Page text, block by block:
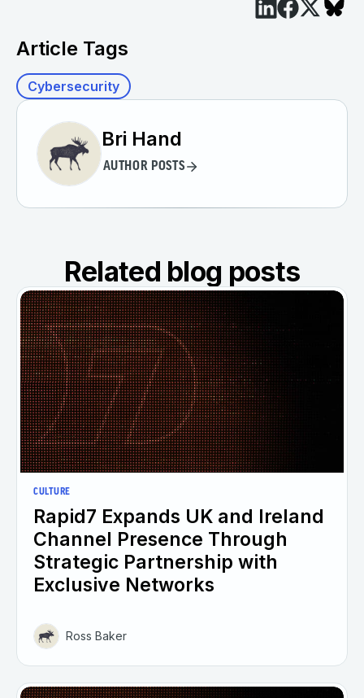
Article Tags
Cybersecurity
Bri Hand
AUTHOR POSTS
Related blog posts
CULTURE
Rapid7 Expands UK and Ireland
Channel Presence Through
Strategic Partnership with
Exclusive Networks
Ross Baker